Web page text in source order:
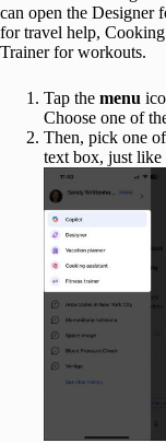
can open the Designer
for travel help,
Trainer for workouts.
Tap the menu
Choose one of
Then, pick one
text box, just like